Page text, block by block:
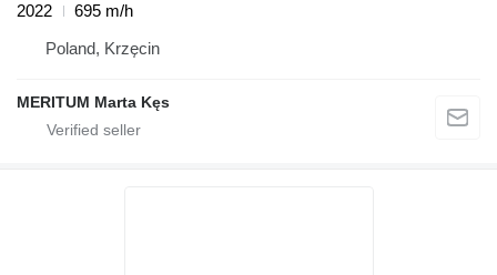
2022
695 m/h
Poland, Krzęcin
MERITUM Marta Kęs